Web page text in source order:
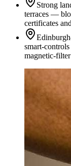
Strong
terraces —
certificates
smart-
magnetic-